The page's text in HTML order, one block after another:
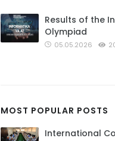
Results of the
Olympiad
05.05.2026
MOST POPULAR POSTS
International